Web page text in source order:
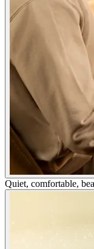
Quiet, comfortable,